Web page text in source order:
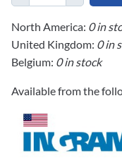
North America: 0 in
United Kingdom: 0 in
Belgium: 0 in stock
Available from the